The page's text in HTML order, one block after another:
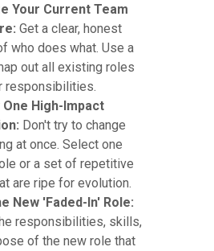
Your Current Team
Get a clear, honest
who does what. Use a
out all existing roles
responsibilities.
High-Impact
Don't try to change
at once. Select one
or a set of repetitive
are ripe for evolution.
New 'Faded-In' Role:
responsibilities, skills,
of the new role that